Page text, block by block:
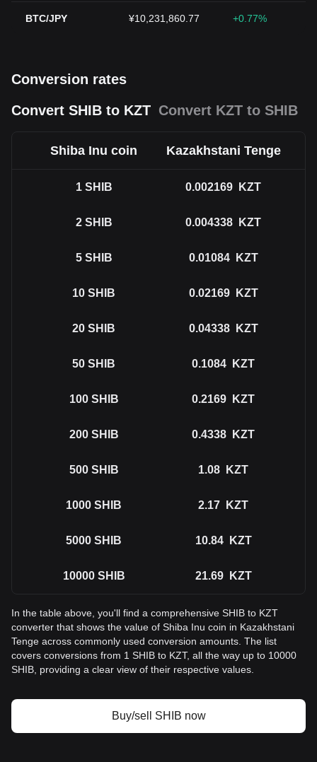
BTC/JPY ¥10,231,860.77 +0.77%
Conversion rates
Convert SHIB to KZT Convert KZT to SHIB
Shiba Inu coin Kazakhstani Tenge
1 SHIB 0.002169 KZT
2 SHIB 0.004338 KZT
5 SHIB 0.01084 KZT
10 SHIB 0.02169 KZT
20 SHIB 0.04338 KZT
50 SHIB 0.1084 KZT
100 SHIB 0.2169 KZT
200 SHIB 0.4338 KZT
500 SHIB 1.08 KZT
1000 SHIB 2.17 KZT
5000 SHIB 10.84 KZT
10000 SHIB 21.69 KZT
In the table above, you'll find a comprehensive SHIB to KZT
converter that shows the value of Shiba Inu coin in Kazakhstani
Tenge across commonly used conversion amounts. The list
covers conversions from 1 SHIB to KZT, all the way up to 10000
SHIB, providing a clear view of their respective values.
Buy/sell SHIB now